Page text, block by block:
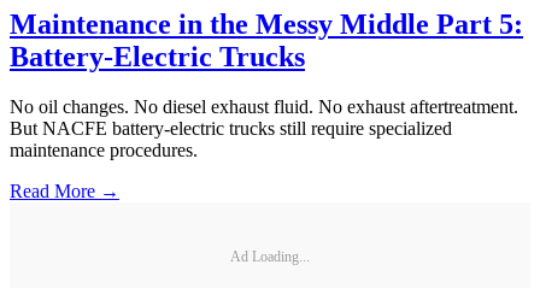
Maintenance in the Messy Middle Part 5:
Battery-Electric Trucks
No oil changes. No diesel exhaust fluid. No exhaust aftertreatment.
But NACFE battery-electric trucks still require specialized
maintenance procedures.
Read More →
Ad Loading...